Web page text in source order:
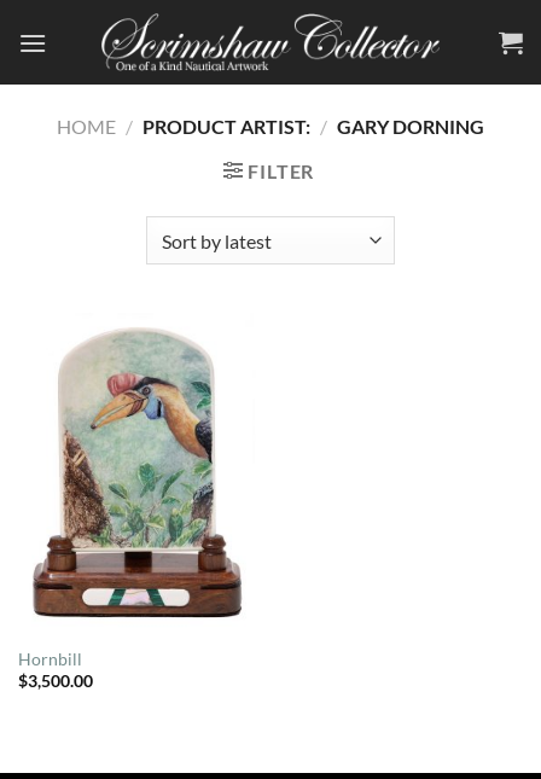
HOME / PRODUCT ARTIST: / GARY DORNING
FILTER
Hornbill
$3,500.00